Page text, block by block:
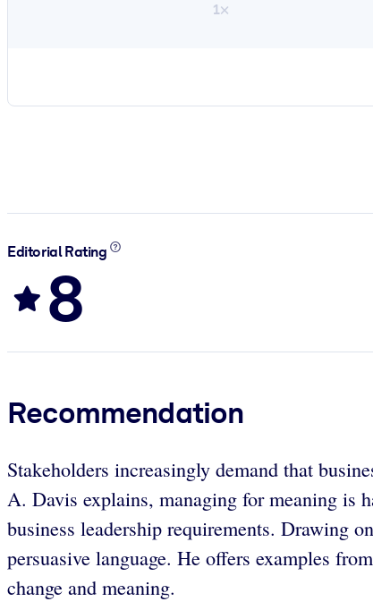
1×
Editorial Rating
8
Recommendation
Stakeholders increasingly demand that
A. Davis explains, managing for meaning is
business leadership requirements. Drawing
persuasive language. He offers examples
change and meaning.